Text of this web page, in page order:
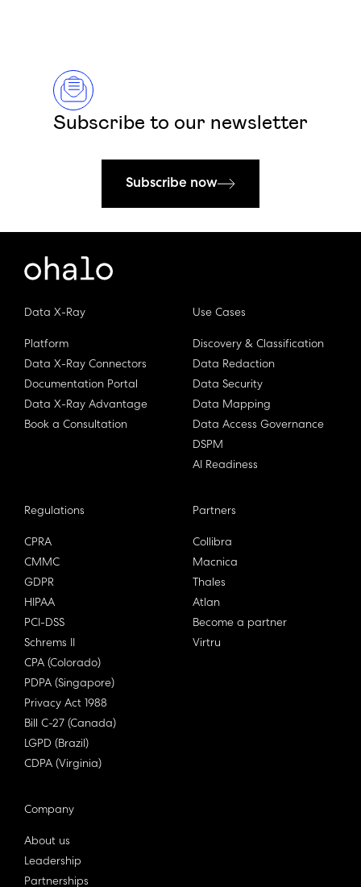
Subscribe to our newsletter
Subscribe now
Data X-Ray
Platform
Data X-Ray Connectors
Documentation Portal
Data X-Ray Advantage
Book a Consultation
Use Cases
Discovery & Classification
Data Redaction
Data Security
Data Mapping
Data Access Governance
DSPM
AI Readiness
Regulations
CPRA
CMMC
GDPR
HIPAA
PCI-DSS
Schrems II
CPA (Colorado)
PDPA (Singapore)
Privacy Act 1988
Bill C-27 (Canada)
LGPD (Brazil)
CDPA (Virginia)
Partners
Collibra
Macnica
Thales
Atlan
Become a partner
Virtru
Company
About us
Leadership
Partnerships